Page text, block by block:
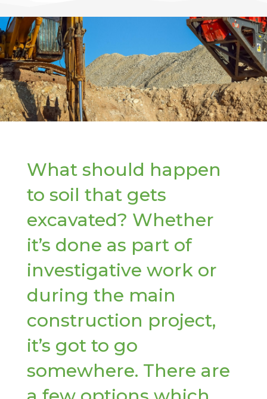
What should happen
to soil that gets
excavated? Whether
it’s done as part of
investigative work or
during the main
construction project,
it’s got to go
somewhere. There are